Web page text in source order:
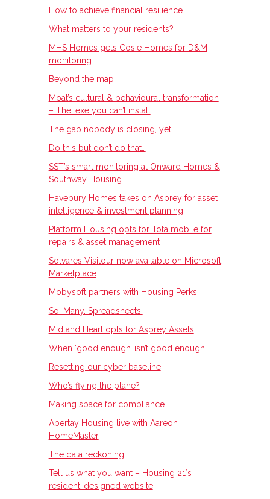
How to achieve financial resilience
What matters to your residents?
MHS Homes gets Cosie Homes for D&M
monitoring
Beyond the map
Moat’s cultural & behavioural transformation
– The .exe you can’t install
The gap nobody is closing, yet
Do this but don’t do that…
SST’s smart monitoring at Onward Homes &
Southway Housing
Havebury Homes takes on Asprey for asset
intelligence & investment planning
Platform Housing opts for Totalmobile for
repairs & asset management
Solvares Visitour now available on Microsoft
Marketplace
Mobysoft partners with Housing Perks
So. Many. Spreadsheets.
Midland Heart opts for Asprey Assets
When ‘good enough’ isn’t good enough
Resetting our cyber baseline
Who’s flying the plane?
Making space for compliance
Abertay Housing live with Aareon
HomeMaster
The data reckoning
Tell us what you want – Housing 21ʼs
resident-designed website